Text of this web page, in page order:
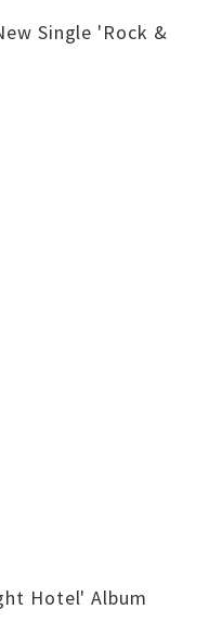
Single 'Rock &
Hotel' Album